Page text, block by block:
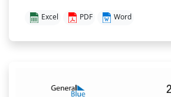
Excel PDF Word